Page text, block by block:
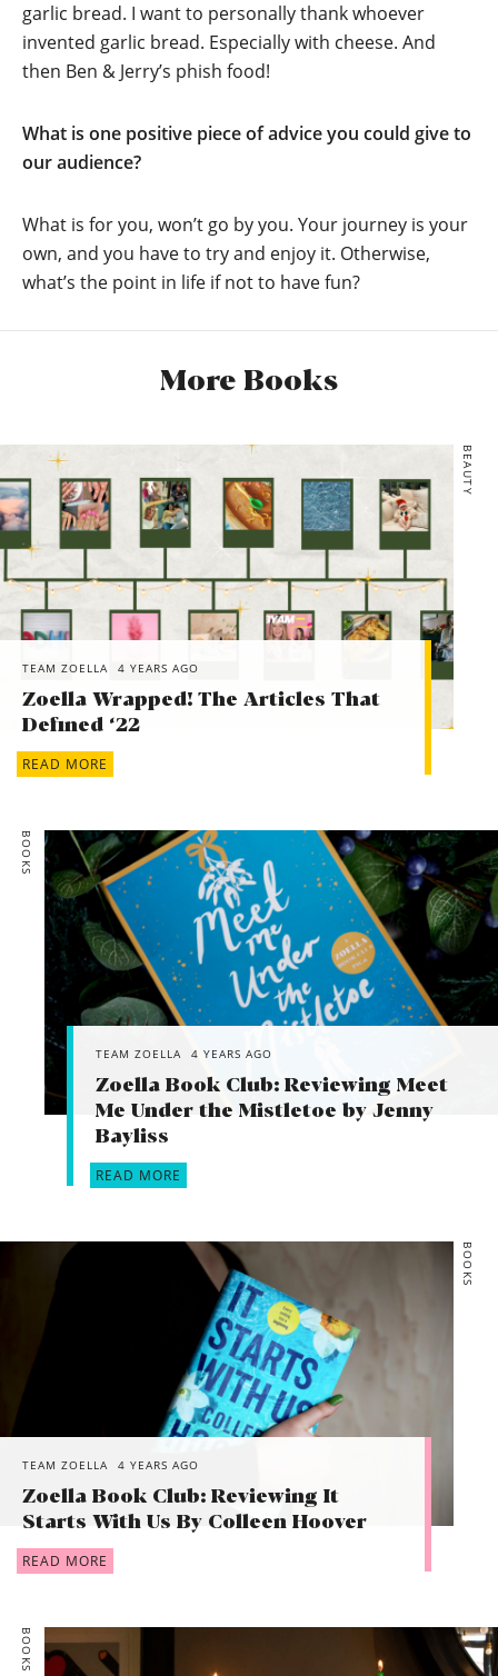
garlic bread. I want to personally thank whoever
invented garlic bread. Especially with cheese. And
then Ben & Jerry’s phish food!
What is one positive piece of advice you could give to
our audience?
What is for you, won’t go by you. Your journey is your
own, and you have to try and enjoy it. Otherwise,
what’s the point in life if not to have fun?
More Books
BEAUTY
TEAM ZOELLA 4 YEARS AGO
Zoella Wrapped! The Articles That
Defined ‘22
READ MORE
BOOKS
TEAM ZOELLA 4 YEARS AGO
Zoella Book Club: Reviewing Meet
Me Under the Mistletoe by Jenny
Bayliss
READ MORE
BOOKS
TEAM ZOELLA 4 YEARS AGO
Zoella Book Club: Reviewing It
Starts With Us By Colleen Hoover
READ MORE
BOOKS